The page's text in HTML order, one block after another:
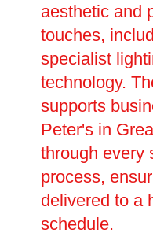
aesthetic and
touches,
specialist
technology.
supports
Peter's in
through every
process,
delivered to a
schedule.